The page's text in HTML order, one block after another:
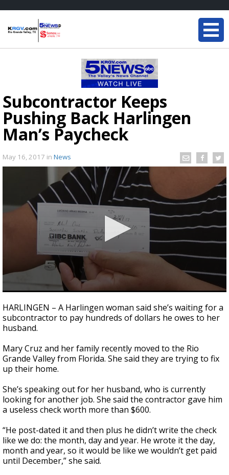
Subcontractor Keeps
Pushing Back Harlingen
Man’s Paycheck
May 16, 2017 in News
seconds
of
2
minutes,
seconds
HARLINGEN – A Harlingen woman said she’s waiting for a
subcontractor to pay hundreds of dollars he owes to her
husband.
Mary Cruz and her family recently moved to the Rio
Grande Valley from Florida. She said they are trying to fix
up their home.
She’s speaking out for her husband, who is currently
looking for another job. She said the contractor gave him
a useless check worth more than $600.
“He post-dated it and then plus he didn’t write the check
like we do: the month, day and year. He wrote it the day,
month and year, so it would be like we wouldn’t get paid
until December,” she said.